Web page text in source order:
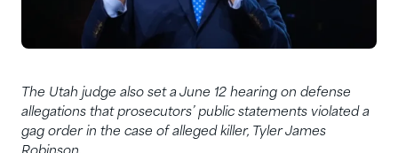
The Utah judge also set a June 12 hearing on defense
allegations that prosecutors’ public statements violated a
gag order in the case of alleged killer, Tyler James